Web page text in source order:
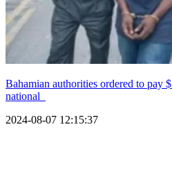
Bahamian authorities ordered to pay
national
2024-08-07 12:15:37